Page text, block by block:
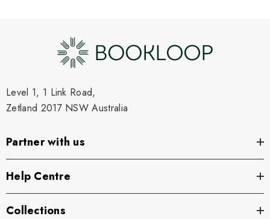
Level 1, 1 Link Road,
Zetland 2017 NSW Australia
Partner with us
Help Centre
Collections